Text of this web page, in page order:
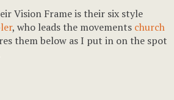
Vision Frame is their six style
, who leads the movements church
them below as I put in on the spot